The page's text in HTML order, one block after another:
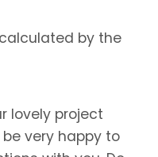
by the
lovely project
very happy to